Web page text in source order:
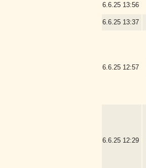
6.6.25 13:56
6.6.25 13:37
6.6.25 12:57
6.6.25 12:29